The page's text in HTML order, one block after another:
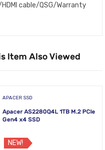
cable/QSG/Warranty
Item Also Viewed
APACER SSD
Apacer AS2280Q4L 1TB M.2 PCIe
Gen4 x4 SSD
NEW!